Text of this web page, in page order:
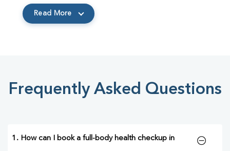
Read More
Frequently Asked Questions
1. How can I book a full-body health checkup in